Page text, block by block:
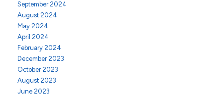
September 2024
August 2024
May 2024
April 2024
February 2024
December 2023
October 2023
August 2023
June 2023